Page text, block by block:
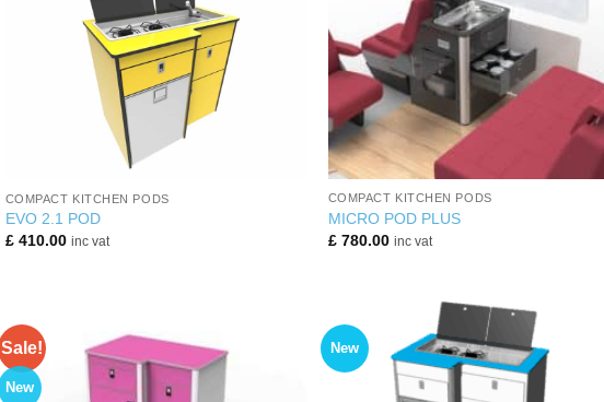
COMPACT KITCHEN PODS
EVO 2.1 POD
£410.00 inc vat
+
COMPACT KITCHEN PODS
MICRO POD PLUS
£780.00 inc vat
Sale!
New
New